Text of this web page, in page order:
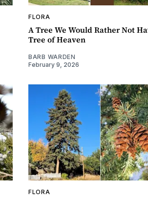
FLORA
A Tree We Would Rather Not
Tree of Heaven
BARB WARDEN
February 9, 2026
FLORA